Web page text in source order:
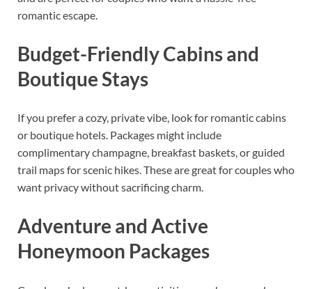
romantic escape.
Budget-Friendly Cabins and
Boutique Stays
If you prefer a cozy, private vibe, look for romantic cabins
or boutique hotels. Packages might include
complimentary champagne, breakfast baskets, or guided
trail maps for scenic hikes. These are great for couples who
want privacy without sacrificing charm.
Adventure and Active
Honeymoon Packages